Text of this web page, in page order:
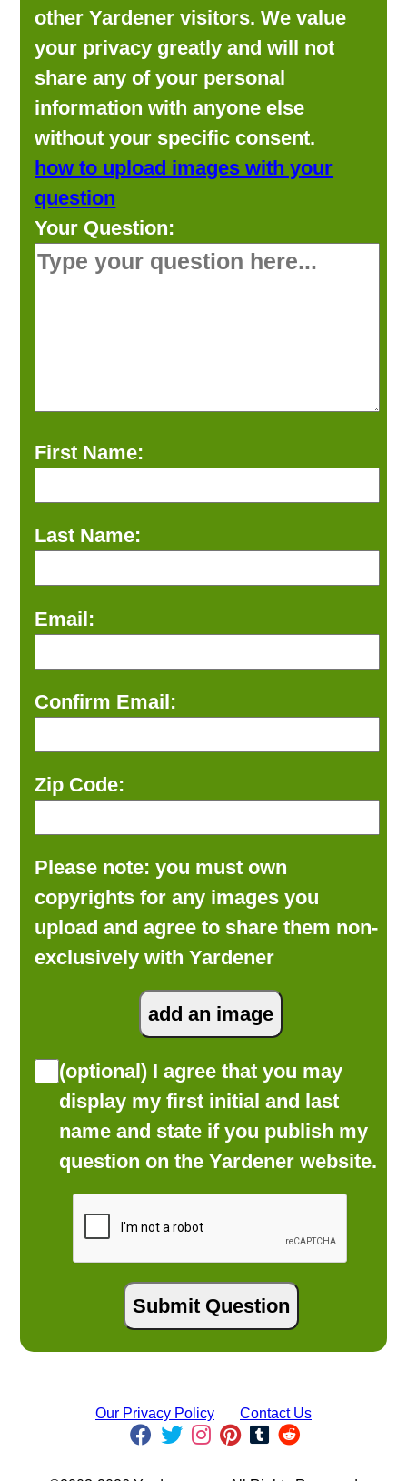
other Yardener visitors. We value
your privacy greatly and will not
share any of your personal
information with anyone else
without your specific consent.
how to upload images with your
question
Your Question:
First Name:
Last Name:
Email:
Confirm Email:
Zip Code:
Please note: you must own
copyrights for any images you
upload and agree to share them non-
exclusively with Yardener
(optional) I agree that you may
display my first initial and last
name and state if you publish my
question on the Yardener website.
Our Privacy Policy Contact Us